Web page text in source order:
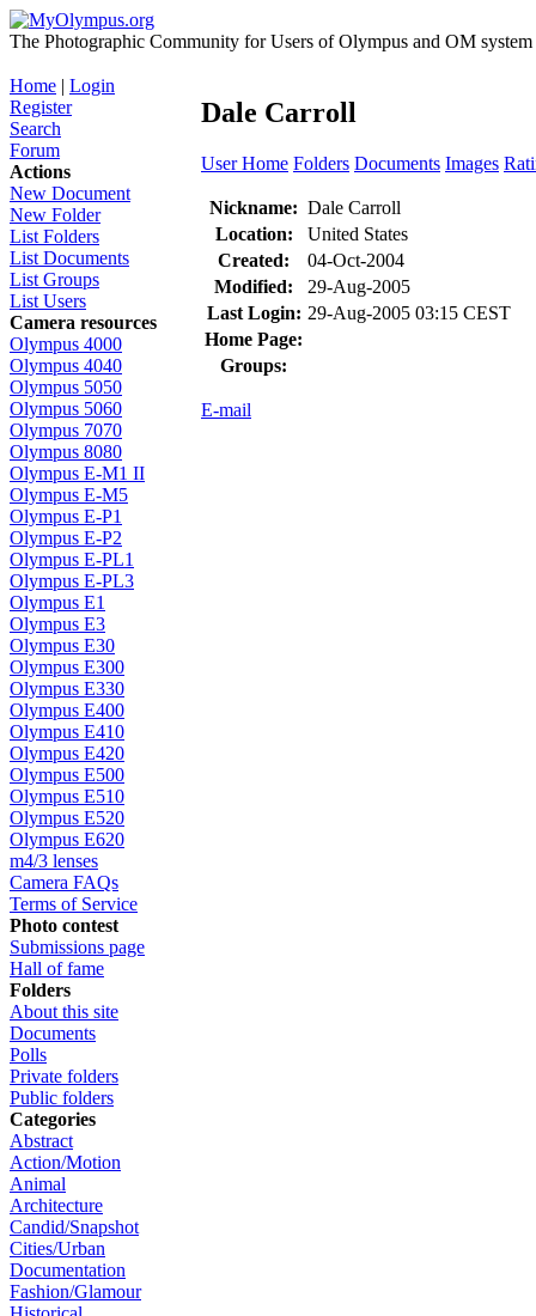
The Photographic Community for Users of Olympus and OM
Home | Login
Register
Search
Forum
Actions
New Document
New Folder
List Folders
List Documents
List Groups
List Users
Camera resources
Olympus 4000
Olympus 4040
Olympus 5050
Olympus 5060
Olympus 7070
Olympus 8080
Olympus E-M1 II
Olympus E-M5
Olympus E-P1
Olympus E-P2
Olympus E-PL1
Olympus E-PL3
Olympus E1
Olympus E3
Olympus E30
Olympus E300
Olympus E330
Olympus E400
Olympus E410
Olympus E420
Olympus E500
Olympus E510
Olympus E520
Olympus E620
m4/3 lenses
Camera FAQs
Terms of Service
Photo contest
Submissions page
Hall of fame
Folders
About this site
Documents
Polls
Private folders
Public folders
Categories
Abstract
Action/Motion
Animal
Architecture
Candid/Snapshot
Cities/Urban
Documentation
Fashion/Glamour
Dale Carroll
User Home Folders Documents Images
Nickname: Dale Carroll
Location:
United States
Created:
04-Oct-2004
Modified:
29-Aug-2005
Last Login: 29-Aug-2005 03:15 CEST
Home Page:
Groups:
E-mail